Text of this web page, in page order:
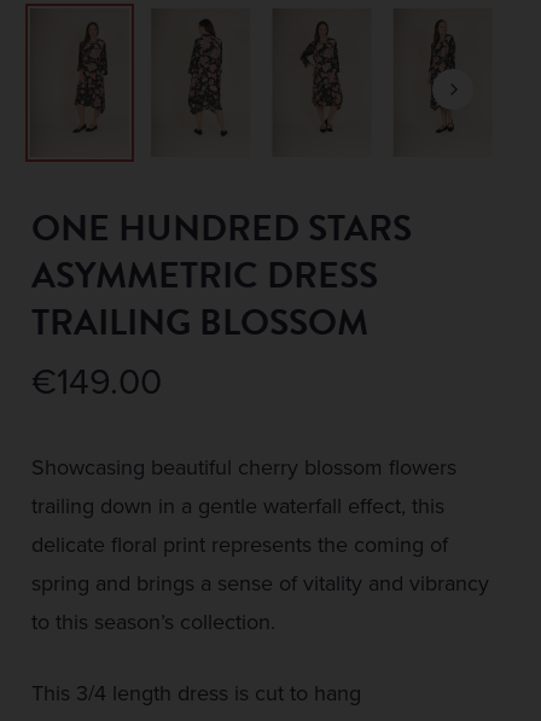
ONE HUNDRED STARS
ASYMMETRIC DRESS
TRAILING BLOSSOM
€149.00
Showcasing beautiful cherry blossom flowers
trailing down in a gentle waterfall effect, this
delicate floral print represents the coming of
spring and brings a sense of vitality and vibrancy
to this season’s collection.
This 3/4 length dress is cut to hang